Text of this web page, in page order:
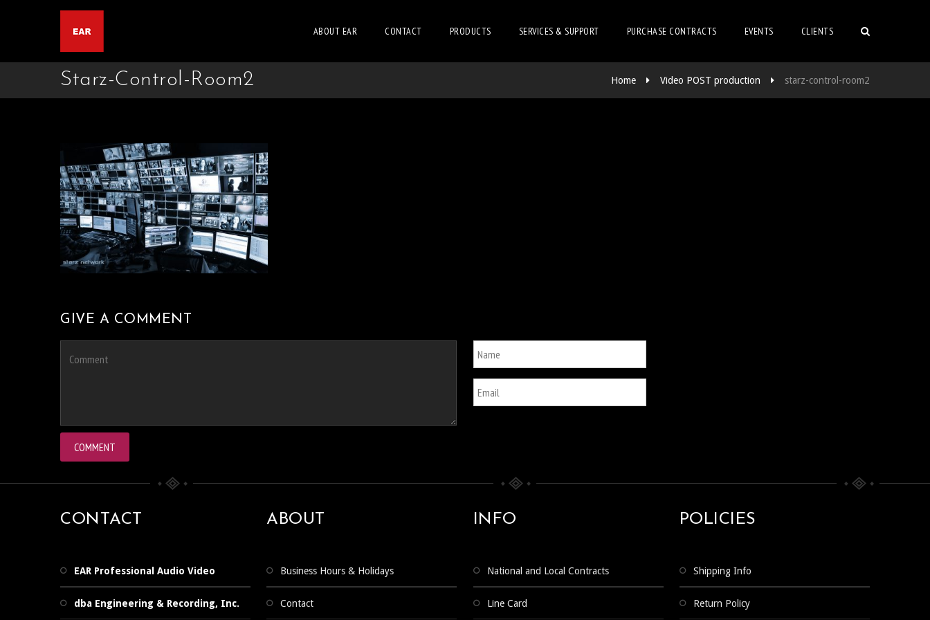
ABOUT EAR CONTACT PRODUCTS SERVICES & SUPPORT PURCHASE CONTRACTS EVENTS CLIENTS
Starz-Control-Room2 Home Video POST production starz-control-room2
GIVE A COMMENT
CONTACT
EAR Professional Audio Video
dba Engineering & Recording, Inc.
ABOUT
Business Hours & Holidays
Contact
INFO
National and Local Contracts
Line Card
POLICIES
Shipping Info
Return Policy